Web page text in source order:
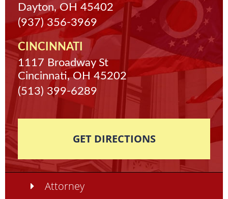
Dayton, OH 45402
(937) 356-3969
CINCINNATI
1117 Broadway St
Cincinnati, OH 45202
(513) 399-6289
GET DIRECTIONS
Attorney